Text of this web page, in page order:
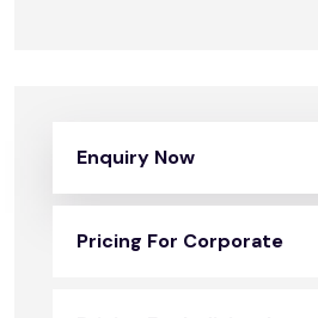
Enquiry Now
Pricing For Corporate